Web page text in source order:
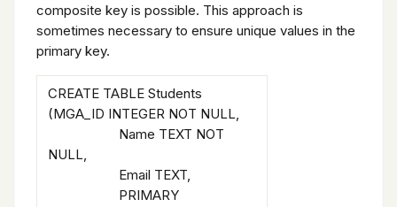
composite key is possible. This approach is
sometimes necessary to ensure unique values in the
primary key.
CREATE TABLE Students
(MGA_ID INTEGER NOT NULL,
Name TEXT NOT
NULL,
Email TEXT,
PRIMARY